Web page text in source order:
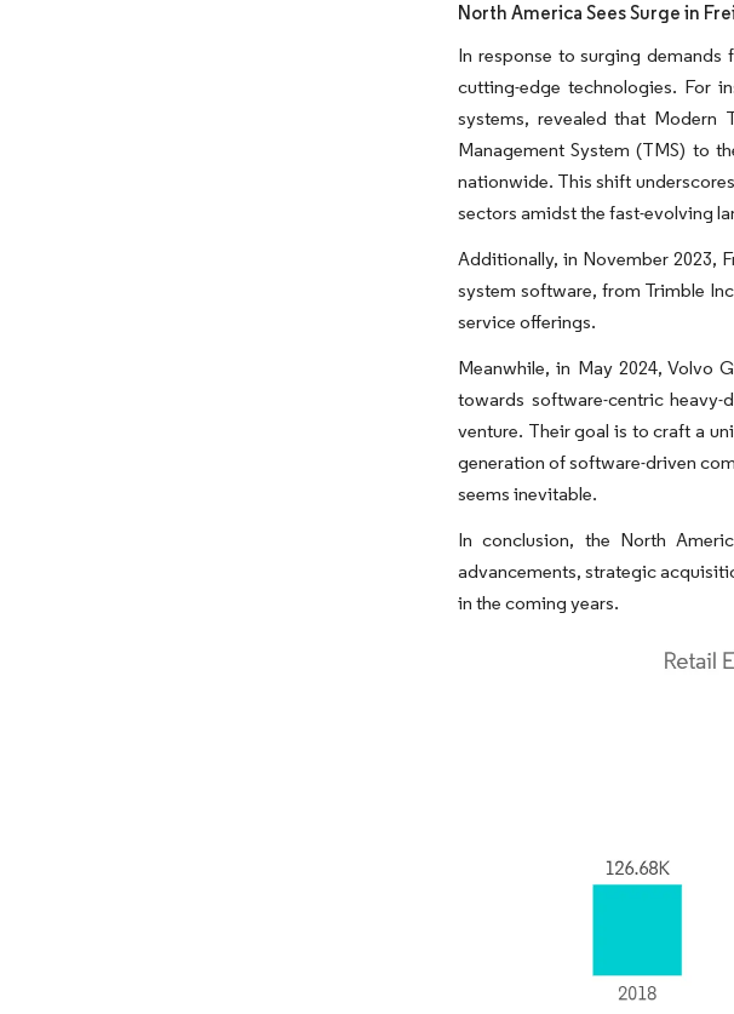
North America Sees Surge in
In response to surging
cutting-edge technologies. For
systems, revealed that Modern
Management System (TMS) to
nationwide. This shift
sectors amidst the fast-evolving
Additionally, in November 2023,
system software, from Trimble
service offerings.
Meanwhile, in May 2024, Volvo
towards software-centric
venture. Their goal is to craft a
generation of software-driven
seems inevitable.
In conclusion, the North
advancements, strategic
in the coming years.